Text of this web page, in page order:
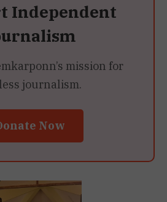
Independent
mission for
journalism.
Now